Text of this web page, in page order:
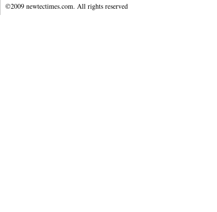
©2009 newtectimes.com. All rights reserved